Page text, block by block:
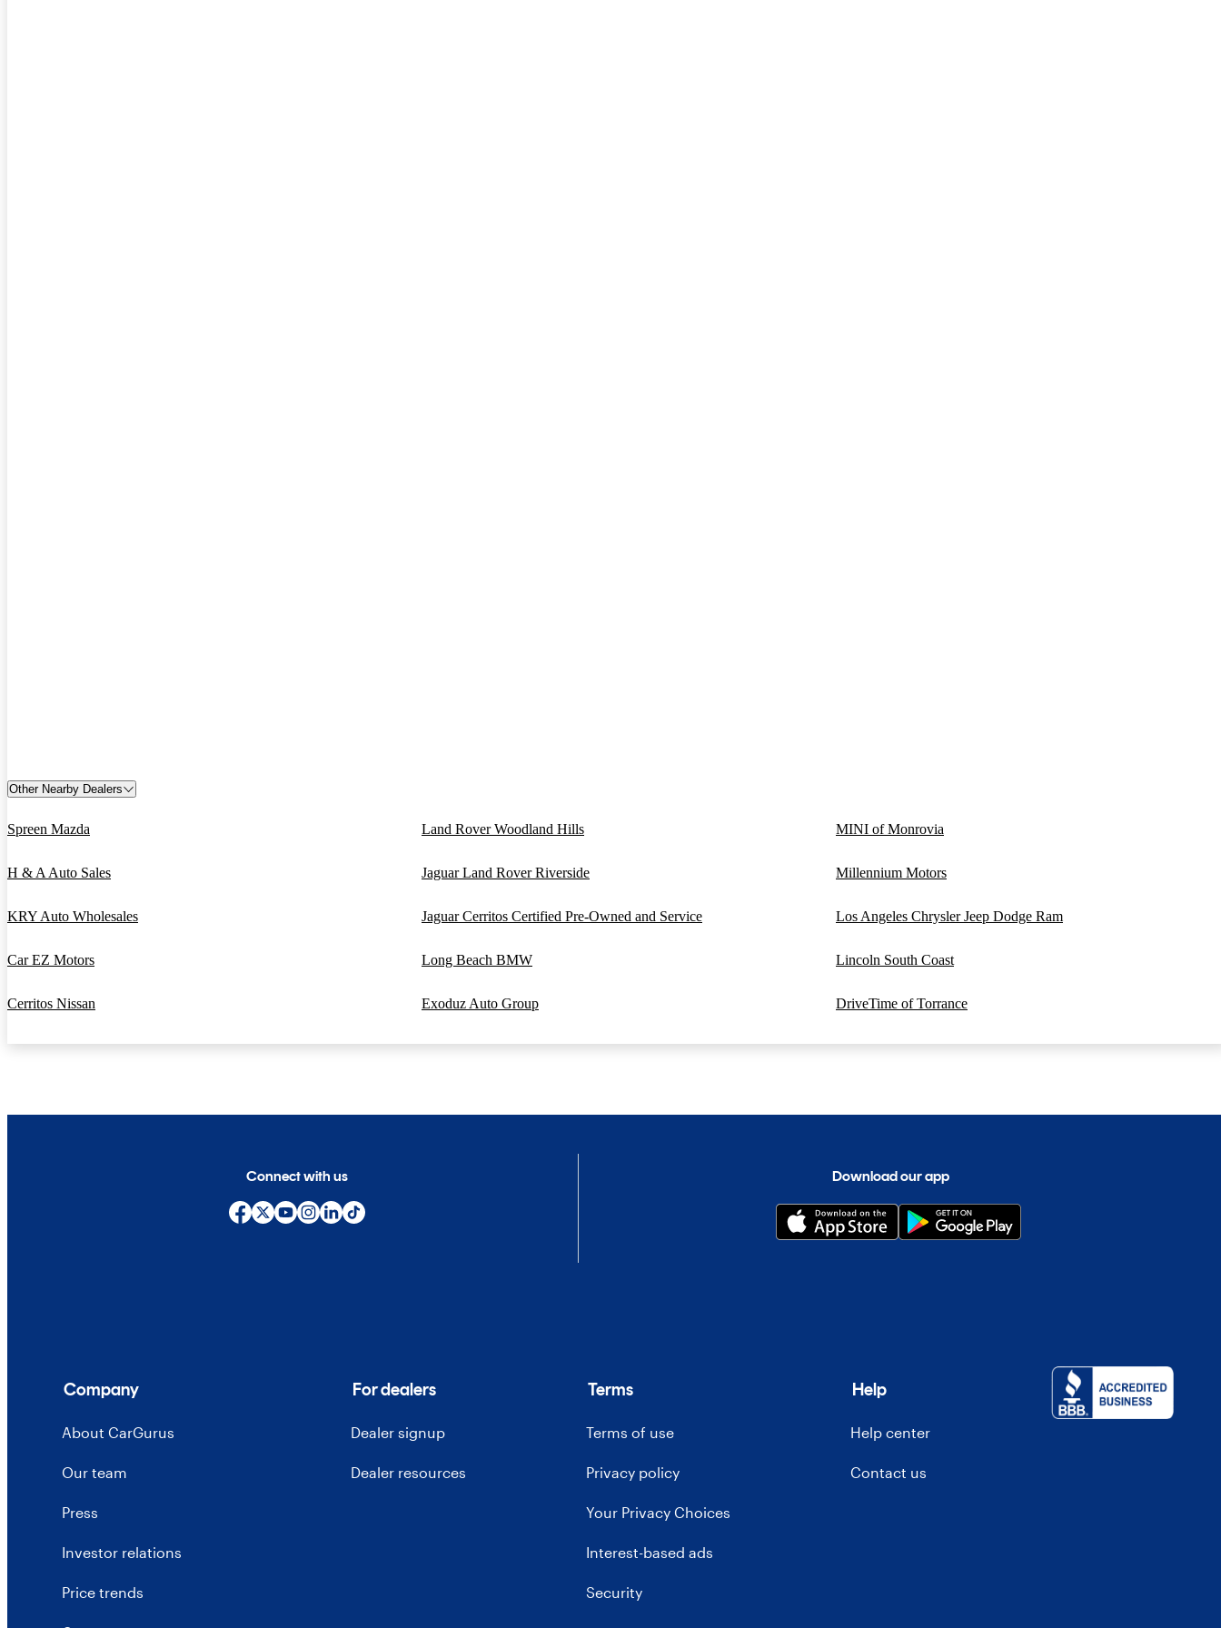
Other Nearby Dealers
Spreen Mazda Land Rover Woodland Hills MINI of Monrovia
H & A Auto Sales Jaguar Land Rover Riverside Millennium Motors
KRY Auto Wholesales Jaguar Cerritos Certified Pre-Owned and Service Los Angeles Chrysler Jeep Dodge Ram
Car EZ Motors Long Beach BMW Lincoln South Coast
Cerritos Nissan Exoduz Auto Group DriveTime of Torrance
Connect with us Download our app
Company
About CarGurus
Our team
Press
Investor relations
Price trends
For dealers
Dealer signup
Dealer resources
Terms
Terms of use
Privacy policy
Your Privacy Choices
Interest-based ads
Security
Help
Help center
Contact us